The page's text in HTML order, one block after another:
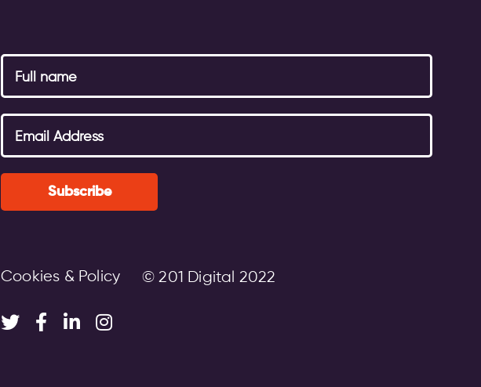
Subscribe
Cookies & Policy © 201 Digital 2022